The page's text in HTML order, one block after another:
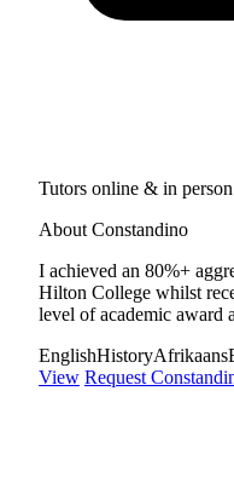
Tutors online & in person
About Constandino
I achieved an 80%+
Hilton College whilst
level of academic award
EnglishHistoryAfrikaans
View Request